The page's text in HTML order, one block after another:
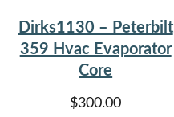
Dirks1130 – Peterbilt
359 Hvac Evaporator
Core
$300.00